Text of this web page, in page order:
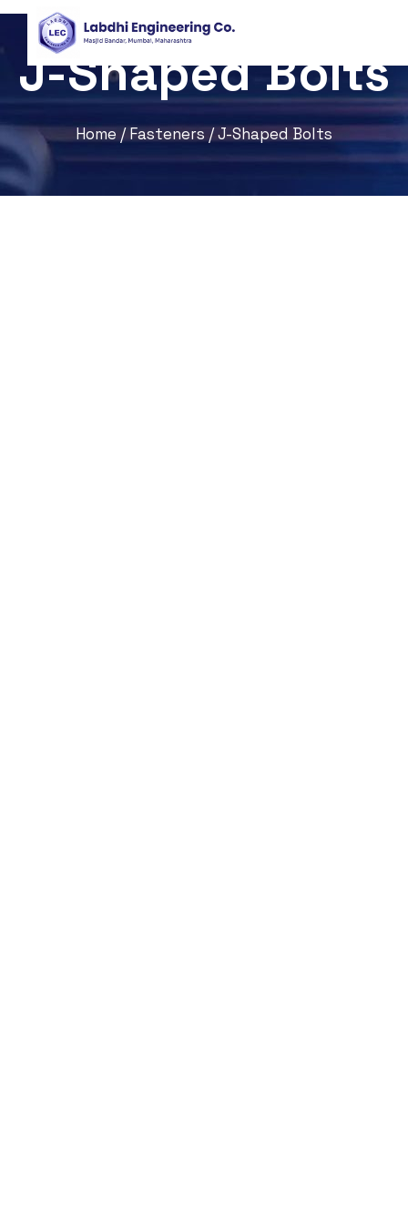
J-Shaped Bolts
Home/Fasteners/ J-Shaped Bolts